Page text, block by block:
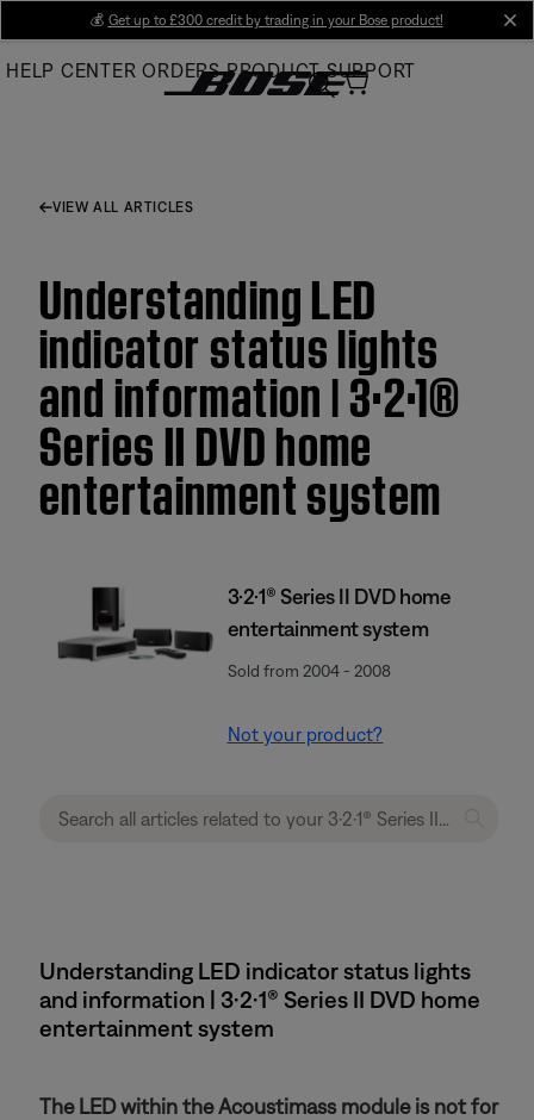
Main
💰 Get up to £300 credit by trading in your Bose product!
HELP CENTER ORDERS PRODUCT SUPPORT
VIEW ALL ARTICLES
Understanding LED
indicator status lights
and information | 3·2·1®
Series II DVD home
entertainment system
3·2·1® Series II DVD home
entertainment system
Sold from 2004 - 2008
Not your product?
Understanding LED indicator status lights
and information | 3·2·1® Series II DVD home
entertainment system
The LED within the Acoustimass module is not for